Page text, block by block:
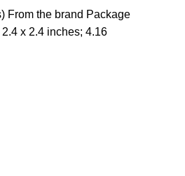
From the brand Package
: ‎ 4.57 x 2.4 x 2.4 inches; 4.16